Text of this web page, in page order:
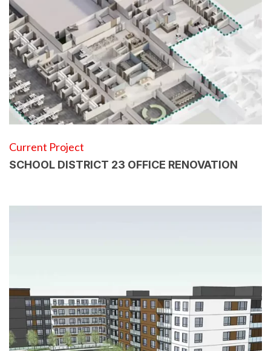
Current Project
SCHOOL DISTRICT 23 OFFICE RENOVATION